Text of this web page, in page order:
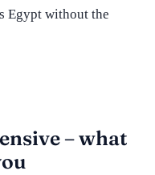
Egypt without the
– what